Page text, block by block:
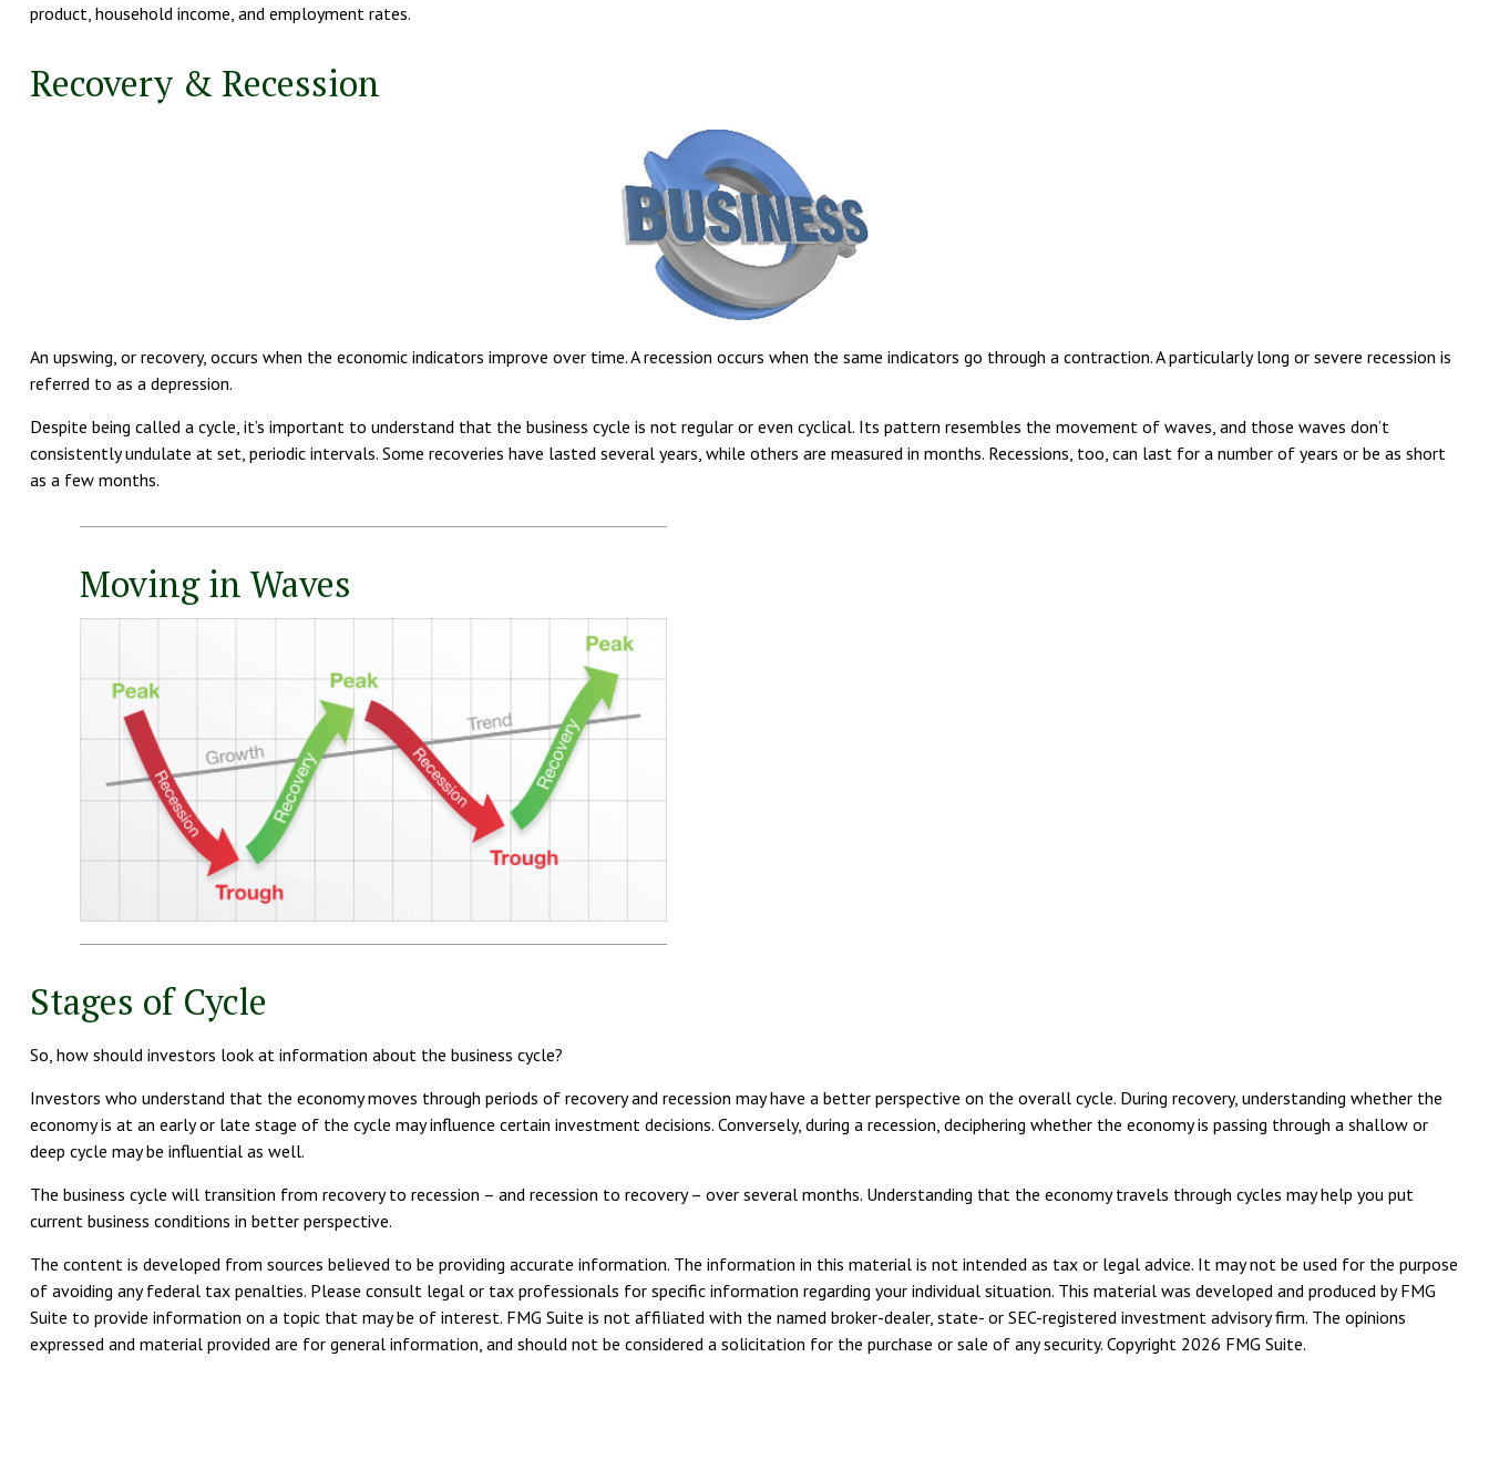
product, household income, and employment rates.
Recovery & Recession
An upswing, or recovery, occurs when the economic indicators improve over time. A recession occurs when the same indicators go through a contraction. A particularly long or severe recession is
referred to as a depression.
Despite being called a cycle, it’s important to understand that the business cycle is not regular or even cyclical. Its pattern resembles the movement of waves, and those waves don’t
consistently undulate at set, periodic intervals. Some recoveries have lasted several years, while others are measured in months. Recessions, too, can last for a number of years or be as short
as a few months.
Moving in Waves
Stages of Cycle
So, how should investors look at information about the business cycle?
Investors who understand that the economy moves through periods of recovery and recession may have a better perspective on the overall cycle. During recovery, understanding whether the
economy is at an early or late stage of the cycle may influence certain investment decisions. Conversely, during a recession, deciphering whether the economy is passing through a shallow or
deep cycle may be influential as well.
The business cycle will transition from recovery to recession – and recession to recovery – over several months. Understanding that the economy travels through cycles may help you put
current business conditions in better perspective.
The content is developed from sources believed to be providing accurate information. The information in this material is not intended as tax or legal advice. It may not be used for the purpose
of avoiding any federal tax penalties. Please consult legal or tax professionals for specific information regarding your individual situation. This material was developed and produced by FMG
Suite to provide information on a topic that may be of interest. FMG Suite is not affiliated with the named broker-dealer, state- or SEC-registered investment advisory firm. The opinions
expressed and material provided are for general information, and should not be considered a solicitation for the purchase or sale of any security. Copyright 2026 FMG Suite.